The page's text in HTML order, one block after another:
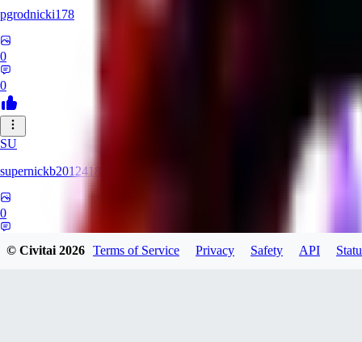
pgrodnicki178
0
0
SU
supernickb2012418
0
© Civitai2026 Terms of Service Privacy Safety API